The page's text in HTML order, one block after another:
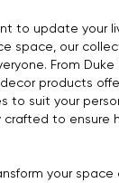
to update your
space, our
From Duke
products
to suit your
crafted to ensure
your